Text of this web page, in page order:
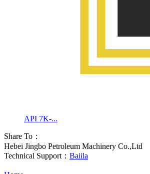
API 7K-...
Share To：
Hebei Jingbo Petroleum Machinery Co.,Ltd
Technical Support： Baiila